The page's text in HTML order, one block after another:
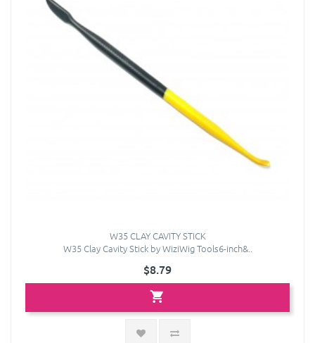
W35 CLAY CAVITY STICK
W35 Clay Cavity Stick by WiziWig Tools6-inch&..
$8.79